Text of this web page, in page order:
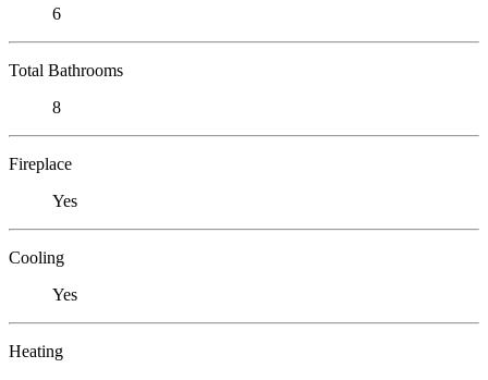
6
Total Bathrooms
8
Fireplace
Yes
Cooling
Yes
Heating